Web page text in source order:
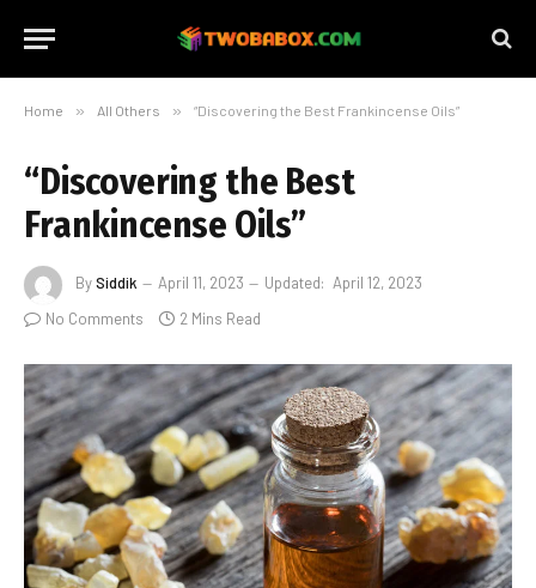
Home » All Others » “Discovering the Best Frankincense Oils”
“Discovering the Best
Frankincense Oils”
BySiddik April 11, 2023 Updated: April 12, 2023
No Comments
2 Mins Read